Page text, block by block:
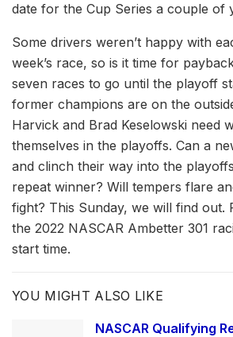
date for the Cup Series a couple of
Some drivers weren’t happy with
week’s race, so is it time for
seven races to go until the playoff
former champions are on the
Harvick and Brad Keselowski need
themselves in the playoffs. Can a
and clinch their way into the
repeat winner? Will tempers flare
fight? This Sunday, we will find out.
the 2022 NASCAR Ambetter 301
start time.
YOU MIGHT ALSO LIKE
NASCAR Qualifying